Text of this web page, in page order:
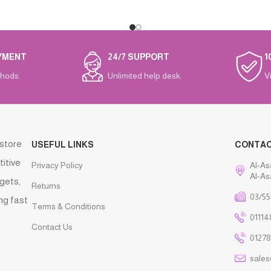
24/7 SUPPORT
Unlimited help desk.
fast
USEFUL LINKS
Privacy Policy
Returns
Terms & Conditions
Contact Us
Al-
Al-
03/